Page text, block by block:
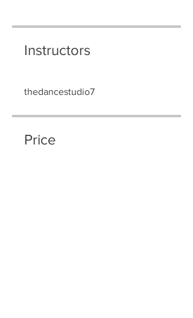
Instructors
thedancestudio7
Price